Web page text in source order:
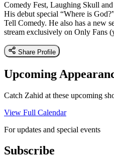
Comedy Fest, Laughing Skull
His debut special “Where is
Tell Comedy. He also has a new
stream exclusively on Only Fans
Share Profile
Upcoming
Catch Zahid at these upcoming
View Full Calendar
For updates and special events
Subscribe